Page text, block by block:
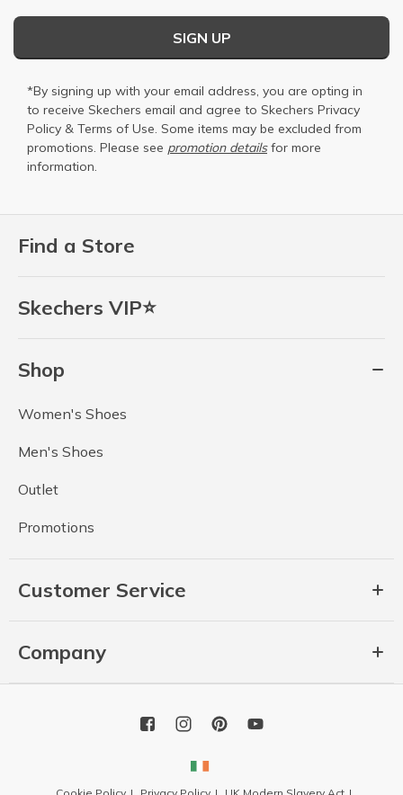
Find a Store
Skechers VIP⭐
Shop
Women's Shoes
Men's Shoes
Outlet
Promotions
Customer Service
Company
SIGN UP
*By signing up with your email address, you are opting in
to receive Skechers email and agree to Skechers Privacy
Policy & Terms of Use. Some items may be excluded from
promotions. Please see promotion detailsfor more
information.